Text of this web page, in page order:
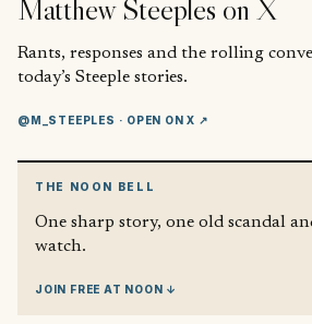
Matthew Steeples on X
Rants, responses and the rolling
today’s Steeple stories.
@M_STEEPLES · OPEN ON X ↗
THE NOON BELL
One sharp story, one old scandal
watch.
JOIN FREE AT NOON ↓